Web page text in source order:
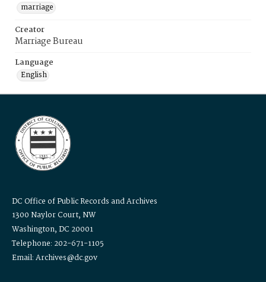
marriage
Creator
Marriage Bureau
Language
English
DC Office of Public Records and Archives
1300 Naylor Court, NW
Washington, DC 20001
Telephone: 202-671-1105
Email: Archives@dc.gov